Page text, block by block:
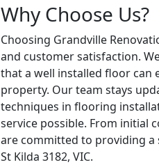
Why Choose Us?
Choosing Grandville
and customer satisfaction.
that a well installed floor can
property. Our team stays
techniques in flooring
service possible. From initial
are committed to providing a
St Kilda 3182, VIC.